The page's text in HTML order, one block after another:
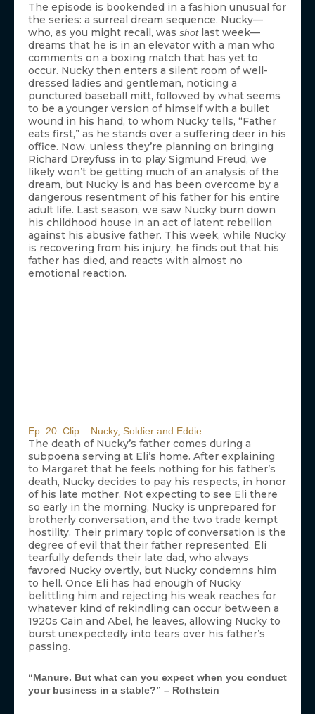
The episode is bookended in a fashion unusual for
the series: a surreal dream sequence. Nucky—
who, as you might recall, was shotlast week—
dreams that he is in an elevator with a man who
comments on a boxing match that has yet to
occur. Nucky then enters a silent room of well-
dressed ladies and gentleman, noticing a
punctured baseball mitt, followed by what seems
to be a younger version of himself with a bullet
wound in his hand, to whom Nucky tells, “Father
eats first,” as he stands over a suffering deer in his
office. Now, unless they’re planning on bringing
Richard Dreyfuss in to play Sigmund Freud, we
likely won’t be getting much of an analysis of the
dream, but Nucky is and has been overcome by a
dangerous resentment of his father for his entire
adult life. Last season, we saw Nucky burn down
his childhood house in an act of latent rebellion
against his abusive father. This week, while Nucky
is recovering from his injury, he finds out that his
father has died, and reacts with almost no
emotional reaction.
Ep. 20: Clip – Nucky, Soldier and Eddie
The death of Nucky’s father comes during a
subpoena serving at Eli’s home. After explaining
to Margaret that he feels nothing for his father’s
death, Nucky decides to pay his respects, in honor
of his late mother. Not expecting to see Eli there
so early in the morning, Nucky is unprepared for
brotherly conversation, and the two trade kempt
hostility. Their primary topic of conversation is the
degree of evil that their father represented. Eli
tearfully defends their late dad, who always
favored Nucky overtly, but Nucky condemns him
to hell. Once Eli has had enough of Nucky
belittling him and rejecting his weak reaches for
whatever kind of rekindling can occur between a
1920s Cain and Abel, he leaves, allowing Nucky to
burst unexpectedly into tears over his father’s
passing.
“Manure. But what can you expect when you conduct
your business in a stable?” – Rothstein